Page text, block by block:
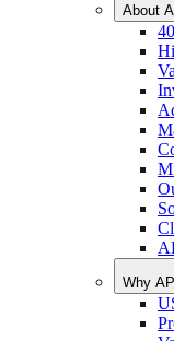
About
Why